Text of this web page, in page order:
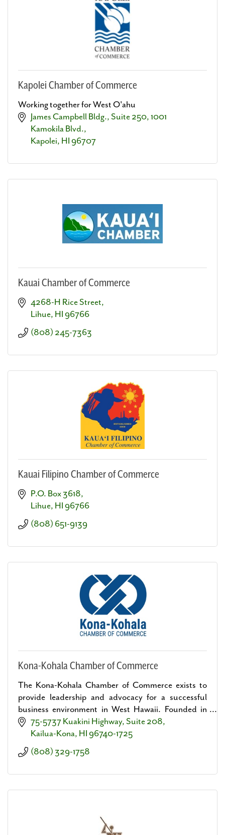
Kapolei Chamber of Commerce
Working together for West O'ahu
James Campbell Bldg., Suite 250 1001
Kamokila Blvd.
Kapolei HI 96707
Kauai Chamber of Commerce
4268-H Rice Street
Lihue HI 96766
(808) 245-7363
Kauai Filipino Chamber of Commerce
P.O. Box 3618
Lihue HI 96766
(808) 651-9139
Kona-Kohala Chamber of Commerce
The Kona-Kohala Chamber of Commerce exists to
provide leadership and advocacy for a successful
business environment in West Hawaii. Founded in
1968.75-5737 Kuakini Highway, Suite 208
Kailua-Kona HI 96740-1725
(808) 329-1758